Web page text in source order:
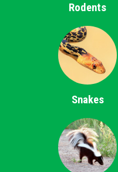
Rodents
Snakes